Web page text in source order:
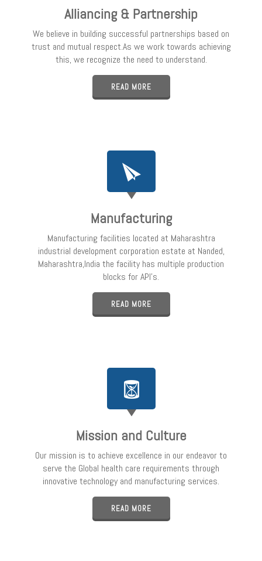
Alliancing & Partnership
We believe in building successful partnerships based on
trust and mutual respect.As we work towards achieving
this, we recognize the need to understand.
READ MORE
Manufacturing
Manufacturing facilities located at Maharashtra
industrial development corporation estate at Nanded,
Maharashtra,India the facility has multiple production
blocks for API’s.
READ MORE
Mission and Culture
Our mission is to achieve excellence in our endeavor to
serve the Global health care requirements through
innovative technology and manufacturing services.
READ MORE